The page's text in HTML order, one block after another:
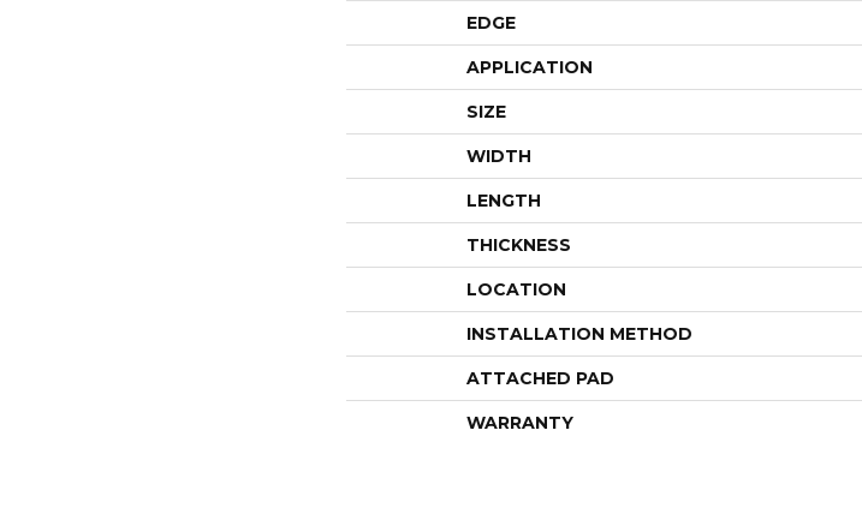
EDGE
APPLICATION
SIZE
WIDTH
LENGTH
THICKNESS
LOCATION
INSTALLATION METHOD
ATTACHED PAD
WARRANTY